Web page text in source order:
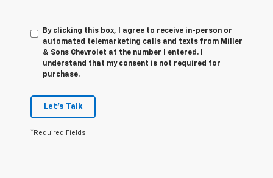
By clicking this box, I agree to receive in-person or
automated telemarketing calls and texts from Miller
& Sons Chevrolet at the number I entered. I
understand that my consent is not required for
purchase.
Let's Talk
*Required Fields